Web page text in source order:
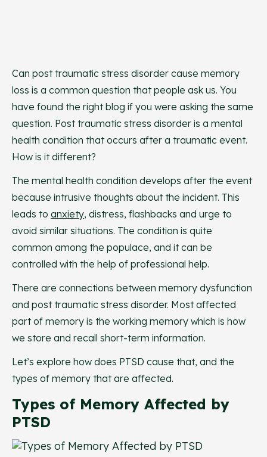
Can post traumatic stress disorder cause memory
loss is a common question that people ask us. You
have found the right blog if you were asking the same
question. Post traumatic stress disorder is a mental
health condition that occurs after a traumatic event.
How is it different?
The mental health condition develops after the event
because intrusive thoughts about the incident. This
leads to anxiety, distress, flashbacks and urge to
avoid similar situations. The condition is quite
common among the populace, and it can be
controlled with the help of professional help.
There are connections between memory dysfunction
and post traumatic stress disorder. Most affected
part of memory is the working memory which is how
we store and recall short-term information.
Let’s explore how does PTSD cause that, and the
types of memory that are affected.
Types of Memory Affected by
PTSD